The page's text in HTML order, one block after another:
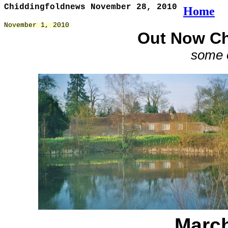
Chiddingfoldnews November 28, 2010 Home
November 1, 2010
Out Now
some